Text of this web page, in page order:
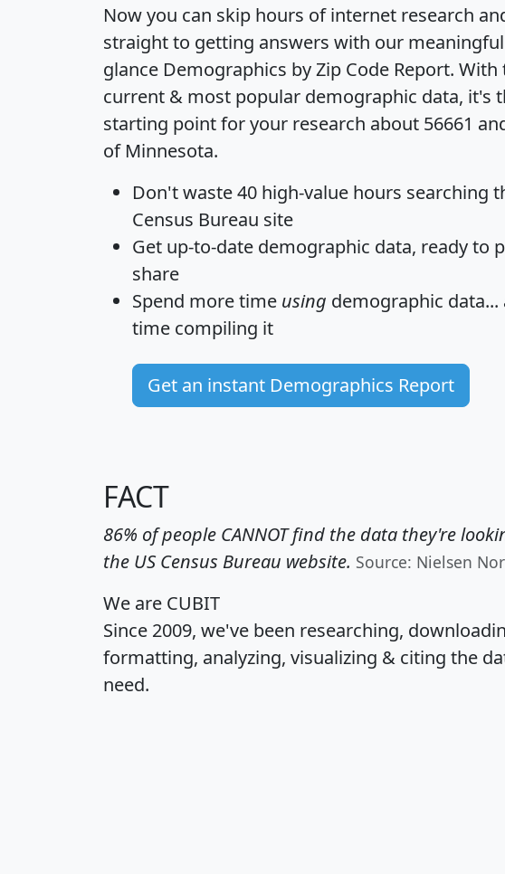
Now you can skip hours of internet research
straight to getting answers with our
glance Demographics by Zip Code Report. With
current & most popular demographic data, it's
starting point for your research about 56661
of Minnesota.
Don't waste 40 high-value hours searching
Census Bureau site
Get up-to-date demographic data, ready to
share
Spend more time using demographic data...
time compiling it
Get an instant Demographics Report
FACT
86% of people CANNOT find the data they're
the US Census Bureau website. Source: Nielsen
We are CUBIT
Since 2009, we've been researching,
formatting, analyzing, visualizing & citing the
need.